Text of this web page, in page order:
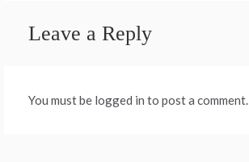
Leave a Reply
You must be logged in to post a comment.